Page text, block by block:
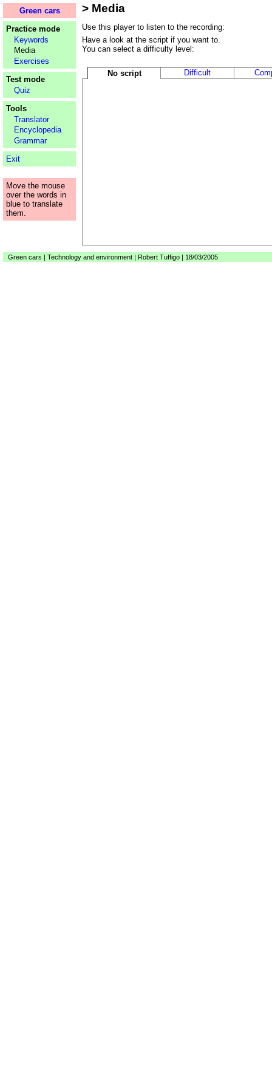
Loading...
Green cars
Practice mode
Keywords
Media
Exercises
Test mode
Quiz
Tools
Translator
Encyclopedia
Grammar
Exit
Move the mouse
over the words in
blue to translate
them.
Green cars | Technology and environment | Robert Tuffigo | 18/03/2005
> Media
Use this player to listen to the recording:
Have a look at the script if you want to.
You can select a difficulty level:
No script Difficult